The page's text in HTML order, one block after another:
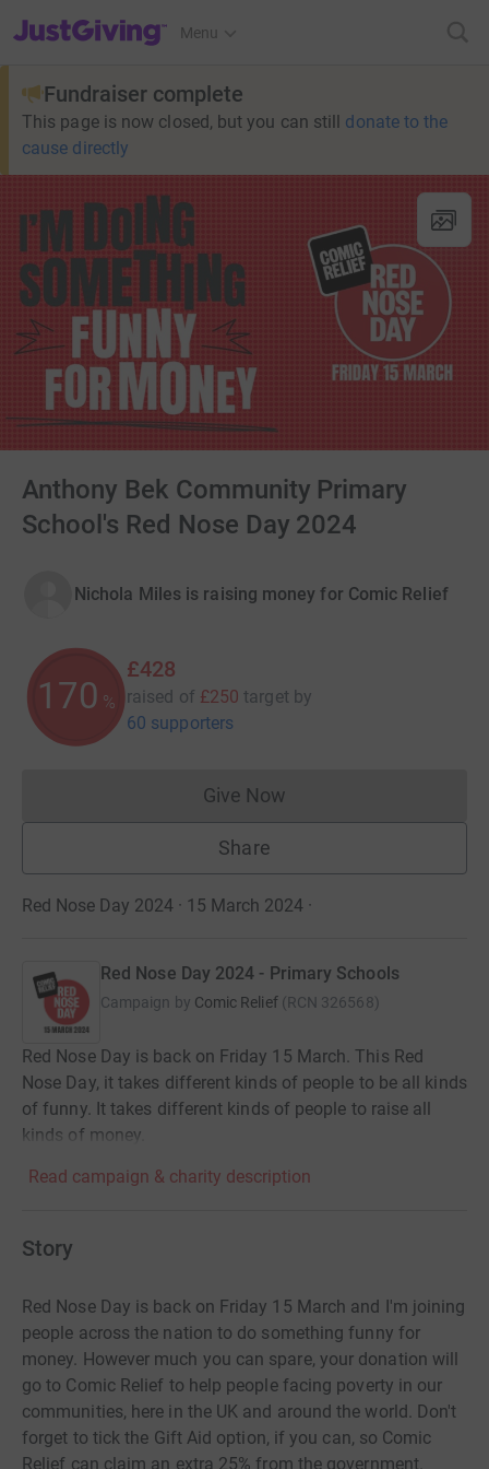
JustGiving’s homepage
Menu
Fundraiser complete
This page is now closed, but you can still donate to the
cause directly
Anthony Bek Community Primary
School's Red Nose Day 2024
Nichola Miles is raising money for Comic Relief
170 %
£428
raised of £250 target by
60 supporters
Give NowDonations cannot currently
Share
Red Nose Day 2024 · 15 March 2024 ·
Red Nose Day 2024 - Primary Schools
Campaign by Comic Relief (RCN 326568)
Red Nose Day is back on Friday 15 March. This Red
Nose Day, it takes different kinds of people to be all kinds
of funny. It takes different kinds of people to raise all
kinds of money.
Read campaign & charity description
Story
Red Nose Day is back on Friday 15 March and I'm joining
people across the nation to do something funny for
money. However much you can spare, your donation will
go to Comic Relief to help people facing poverty in our
communities, here in the UK and around the world. Don't
forget to tick the Gift Aid option, if you can, so Comic
Relief can claim an extra 25% from the government.